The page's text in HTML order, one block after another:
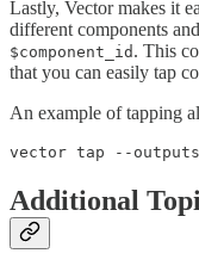
Lastly, Vector makes it
different components
$component_id . This
that you can easily tap
An example of tapping
Additional